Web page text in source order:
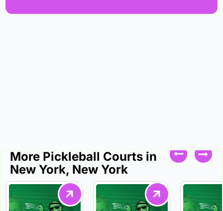
More Pickleball Courts in
New York, New York